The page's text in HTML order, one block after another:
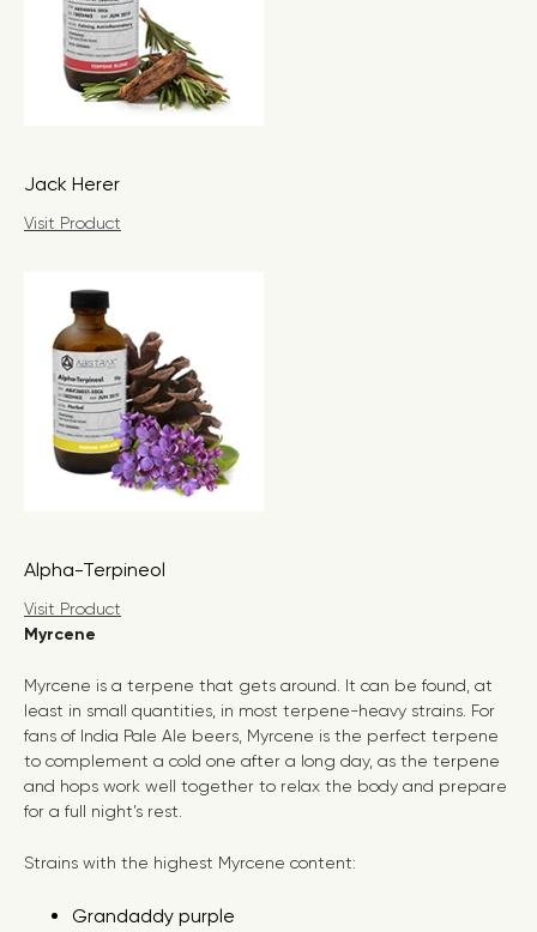
Jack Herer
Visit Product
Alpha-Terpineol
Visit Product
Myrcene
Myrcene is a terpene that gets around. It can be found, at
least in small quantities, in most terpene-heavy strains. For
fans of India Pale Ale beers, Myrcene is the perfect terpene
to complement a cold one after a long day, as the terpene
and hops work well together to relax the body and prepare
for a full night’s rest.
Strains with the highest Myrcene content:
Grandaddy purple